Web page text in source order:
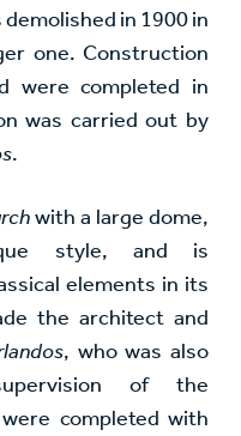
in 1900 in
one. Construction
were completed in
was carried out by
.
with a large dome,
style, and is
elements in its
the architect and
, who was also
of the
completed with